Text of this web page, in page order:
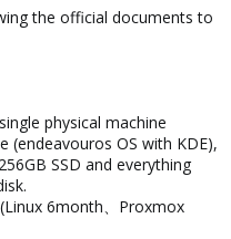
the official documents to
physical machine
(endeavouros OS with KDE),
SSD and everything
6month、Proxmox